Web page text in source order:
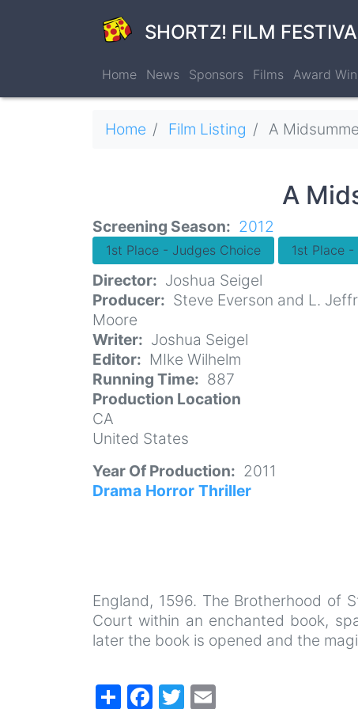
SHORTZ! FILM
Home News Sponsors Films Award
Breadcrumb
Home Film Listing A Midsummer Nightmare:
A
Screening Season 2012
1st Place - Judges Choice 1st Place
Director
Joshua Seigel
Producer
Steve Everson and L.
Moore
Writer
Joshua Seigel
Editor
MIke Wilhelm
Running Time
887
Production Location
CA
United States
Year Of Production
2011
Drama Horror Thriller
England, 1596. The Brotherhood of
Court within an enchanted book,
later the book is opened and the
ShareFacebook
Twitter